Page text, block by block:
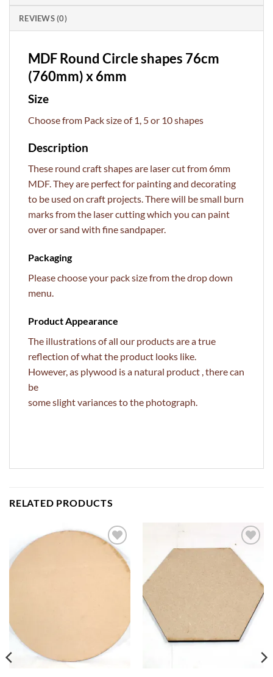
REVIEWS (0)
MDF Round Circle shapes 76cm
(760mm) x 6mm
Size
Choose from Pack size of 1, 5 or 10 shapes
Description
These round craft shapes are laser cut from 6mm
MDF. They are perfect for painting and decorating
to be used on craft projects. There will be small burn
marks from the laser cutting which you can paint
over or sand with fine sandpaper.
Packaging
Please choose your pack size from the drop down
menu.
Product Appearance
The illustrations of all our products are a true
reflection of what the product looks like.
However, as plywood is a natural product , there can
be
some slight variances to the photograph.
RELATED PRODUCTS
ADD TO
WISHLIST